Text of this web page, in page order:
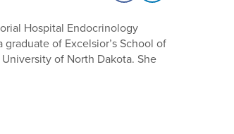
Hospital Endocrinology
of Excelsior’s School of
of North Dakota. She